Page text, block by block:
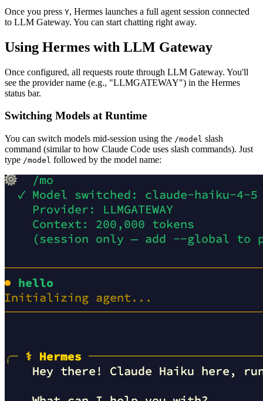
Once you press Y, Hermes launches a full agent session connected
to LLM Gateway. You can start chatting right away.
Using Hermes with LLM Gateway
Once configured, all requests route through LLM Gateway. You'll
see the provider name (e.g., "LLMGATEWAY") in the Hermes
status bar.
Switching Models at Runtime
You can switch models mid-session using the /model slash
command (similar to how Claude Code uses slash commands). Just
type /model followed by the model name: